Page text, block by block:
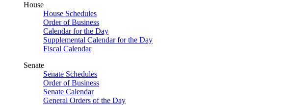
House
House Schedules
Order of Business
Calendar for the Day
Supplemental Calendar for the Day
Fiscal Calendar
Senate
Senate Schedules
Order of Business
Senate Calendar
General Orders of the Day